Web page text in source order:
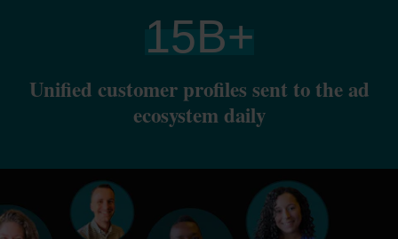
15B+
Unified customer profiles sent to the ad
ecosystem daily